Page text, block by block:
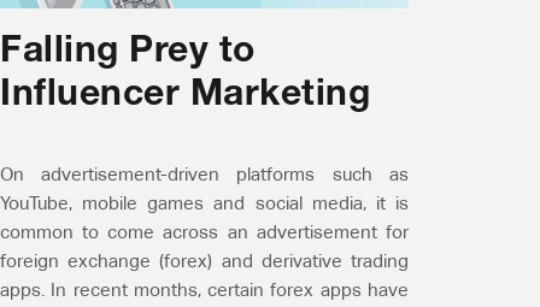
Falling Prey to
Influencer Marketing
On advertisement-driven platforms such as
YouTube, mobile games and social media, it is
common to come across an advertisement for
foreign exchange (forex) and derivative trading
apps. In recent months, certain forex apps have